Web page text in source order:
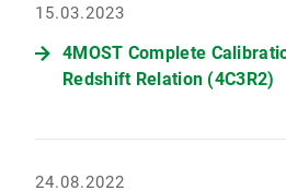
15.03.2023
4MOST Complete
Redshift Relation (4C3R2)
24.08.2022